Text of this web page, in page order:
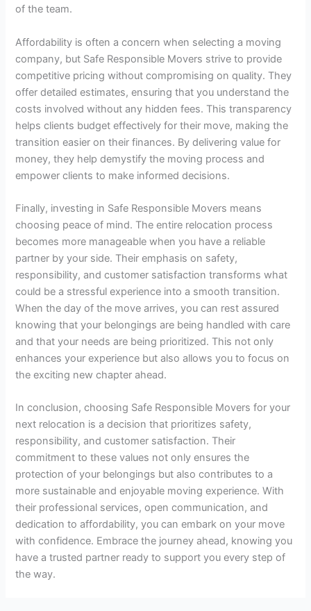
of the team.
Affordability is often a concern when selecting a moving
company, but Safe Responsible Movers strive to provide
competitive pricing without compromising on quality. They
offer detailed estimates, ensuring that you understand the
costs involved without any hidden fees. This transparency
helps clients budget effectively for their move, making the
transition easier on their finances. By delivering value for
money, they help demystify the moving process and
empower clients to make informed decisions.
Finally, investing in Safe Responsible Movers means
choosing peace of mind. The entire relocation process
becomes more manageable when you have a reliable
partner by your side. Their emphasis on safety,
responsibility, and customer satisfaction transforms what
could be a stressful experience into a smooth transition.
When the day of the move arrives, you can rest assured
knowing that your belongings are being handled with care
and that your needs are being prioritized. This not only
enhances your experience but also allows you to focus on
the exciting new chapter ahead.
In conclusion, choosing Safe Responsible Movers for your
next relocation is a decision that prioritizes safety,
responsibility, and customer satisfaction. Their
commitment to these values not only ensures the
protection of your belongings but also contributes to a
more sustainable and enjoyable moving experience. With
their professional services, open communication, and
dedication to affordability, you can embark on your move
with confidence. Embrace the journey ahead, knowing you
have a trusted partner ready to support you every step of
the way.